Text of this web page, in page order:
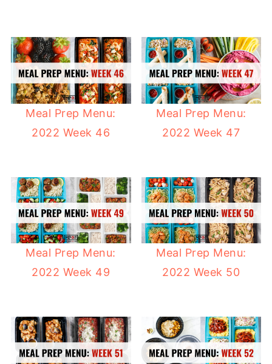
Meal Prep Menu:
2022 Week 46
Meal Prep Menu:
2022 Week 47
Meal Prep Menu:
2022 Week 49
Meal Prep Menu:
2022 Week 50